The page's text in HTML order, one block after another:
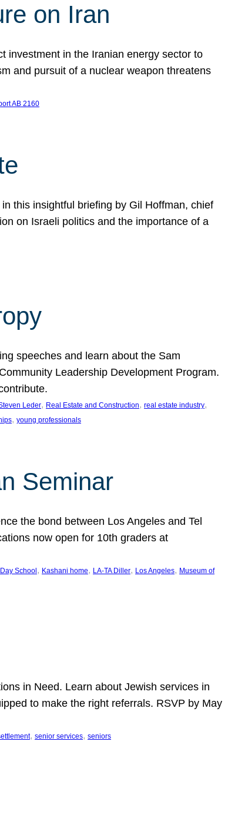
on Iran
investment in the Iranian energy sector to
and pursuit of a nuclear weapon threatens
AB 2160
this insightful briefing by Gil Hoffman, chief
on Israeli politics and the importance of a
speeches and learn about the Sam
Leadership Development Program.
Leder, Real Estate and Construction, real estate industry
, young professionals
Seminar
the bond between Los Angeles and Tel
now open for 10th graders at
School , Kashani home, LA-TA Diller, Los Angeles, Museum of
in Need. Learn about Jewish services in
to make the right referrals. RSVP by May
, senior services, seniors